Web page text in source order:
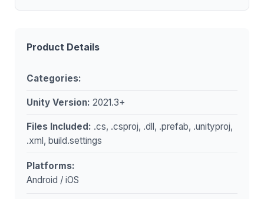
Product Details
Categories:
Unity Version: 2021.3+
Files Included: .cs, .csproj, .dll, .prefab, .unityproj,
.xml, build.settings
Platforms:
Android / iOS